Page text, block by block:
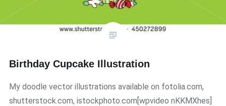
Birthday Cupcake Illustration
My doodle vector illustrations available on fotolia.com,
shutterstock.com, istockphoto.com​[wpvideo nKKMXhes]​